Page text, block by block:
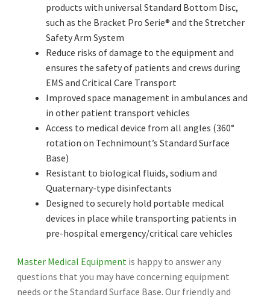
products with universal Standard Bottom Disc,
such as the Bracket Pro Serie® and the Stretcher
Safety Arm System
Reduce risks of damage to the equipment and
ensures the safety of patients and crews during
EMS and Critical Care Transport
Improved space management in ambulances and
in other patient transport vehicles
Access to medical device from all angles (360°
rotation on Technimount’s Standard Surface
Base)
Resistant to biological fluids, sodium and
Quaternary-type disinfectants
Designed to securely hold portable medical
devices in place while transporting patients in
pre-hospital emergency/critical care vehicles
Master Medical Equipment is happy to answer any
questions that you may have concerning equipment
needs or the Standard Surface Base. Our friendly and